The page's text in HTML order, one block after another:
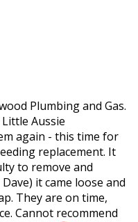
Plumbing and Gas.
Aussie
again - this time for
replacement. It
to remove and
it came loose and
They are on time,
Cannot recommend